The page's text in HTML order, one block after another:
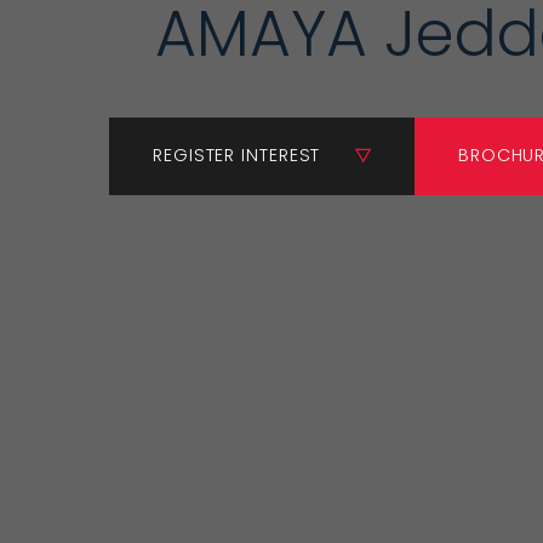
AMAYA
REGISTER INTEREST